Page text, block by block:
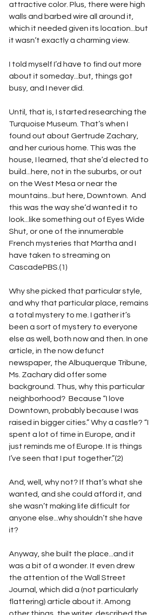
attractive color. Plus, there were high
walls and barbed wire all around it,
which it needed given its location...but
it wasn’t exactly a charming view.
I told myself I’d have to find out more
about it someday...but, things got
busy, and I never did.
Until, that is, I started researching the
Turquoise Museum. That’s when I
found out about Gertrude Zachary,
and her curious home. This was the
house, I learned, that she’d elected to
build...here, not in the suburbs, or out
on the West Mesa or near the
mountains...but here, Downtown.  And
this was the way she’d wanted it to
look...like something out of Eyes Wide
Shut, or one of the innumerable
French mysteries that Martha and I
have taken to streaming on
CascadePBS.(1)
Why she picked that particular style,
and why that particular place, remains
a total mystery to me. I gather it’s
been a sort of mystery to everyone
else as well, both now and then. In one
article, in the now defunct
newspaper, the Albuquerque Tribune,
Ms. Zachary did offer some
background. Thus, why this particular
neighborhood?  Because “I love
Downtown, probably because I was
raised in bigger cities.” Why a castle? “I
spent a lot of time in Europe, and it
just reminds me of Europe. It is things
I’ve seen that I put together.”(2)
And, well, why not? If that’s what she
wanted, and she could afford it, and
she wasn’t making life difficult for
anyone else...why shouldn’t she have
it?
Anyway, she built the place...and it
was a bit of a wonder. It even drew
the attention of the Wall Street
Journal, which did a (not particularly
flattering) article about it. Among